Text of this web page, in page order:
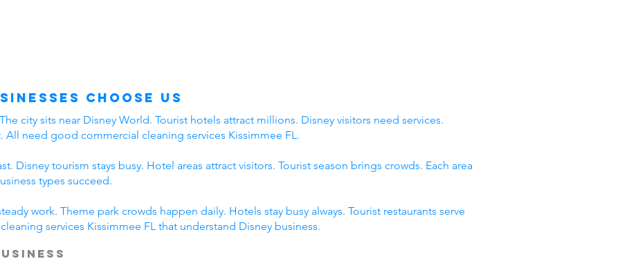
Choose Us
city sits near Disney World. Tourist hotels attract millions. Disney visitors need services.
All need good commercial cleaning services Kissimmee FL.
Disney tourism stays busy. Hotel areas attract visitors. Tourist season brings crowds. Each area
types succeed.
work. Theme park crowds happen daily. Hotels stay busy always. Tourist restaurants serve
services Kissimmee FL that understand Disney business.